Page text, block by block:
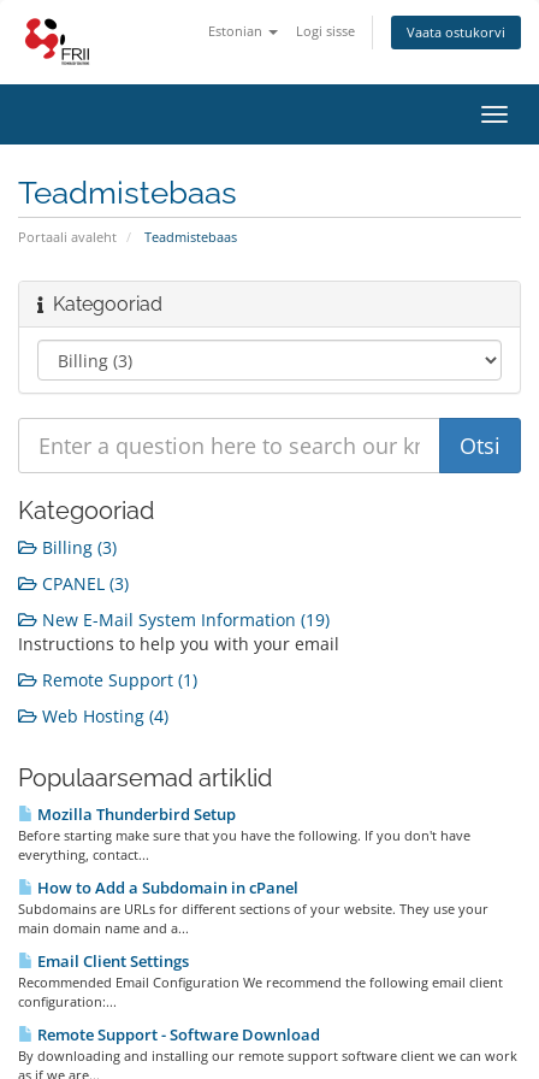
Estonian Logi sisse Vaata ostukorvi
Teadmistebaas
Portaali avaleht Teadmistebaas
Kategooriad
Kategooriad
Billing (3)
CPANEL (3)
New E-Mail System Information (19)
Instructions to help you with your email
Remote Support (1)
Web Hosting (4)
Populaarsemad artiklid
Mozilla Thunderbird Setup
Before starting make sure that you have the following. If you don't have
everything, contact...
How to Add a Subdomain in cPanel
Subdomains are URLs for different sections of your website. They use your
main domain name and a...
Email Client Settings
Recommended Email Configuration We recommend the following email client
configuration:...
Remote Support - Software Download
By downloading and installing our remote support software client we can work
as if we are...